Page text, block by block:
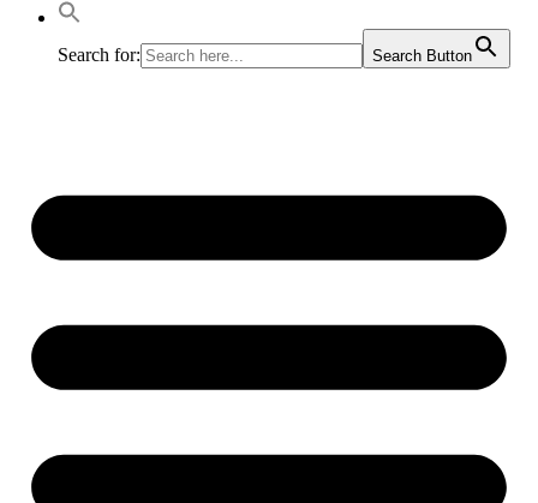
Search for: Search Button